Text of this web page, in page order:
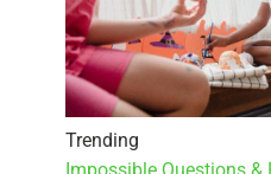
Trending